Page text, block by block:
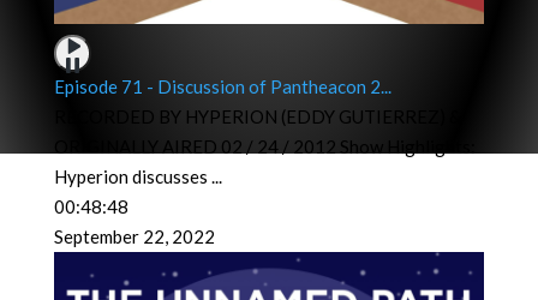
Episode 71 - Discussion of Pantheacon 2...
RECORDED BY HYPERION (EDDY GUTIERREZ) &
ORIGINALLY AIRED 02 / 24 / 2012 Show Highlights:
Hyperion discusses ...
00:48:48
September 22, 2022